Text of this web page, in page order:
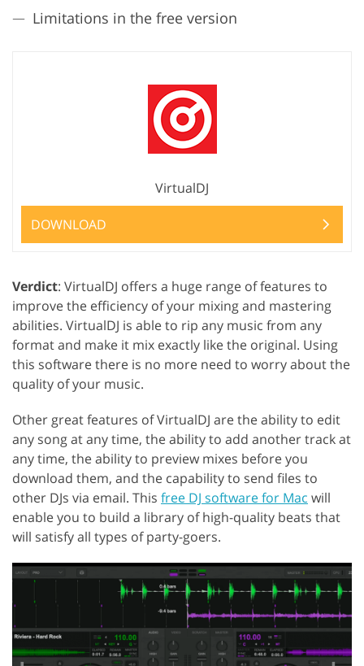
Limitations in the free version
VirtualDJ
DOWNLOAD
Verdict: VirtualDJ offers a huge range of features to
improve the efficiency of your mixing and mastering
abilities. VirtualDJ is able to rip any music from any
format and make it mix exactly like the original. Using
this software there is no more need to worry about the
quality of your music.
Other great features of VirtualDJ are the ability to edit
any song at any time, the ability to add another track at
any time, the ability to preview mixes before you
download them, and the capability to send files to
other DJs via email. This free DJ software for Mac will
enable you to build a library of high-quality beats that
will satisfy all types of party-goers.